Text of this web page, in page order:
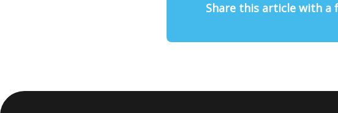
Share this article with a